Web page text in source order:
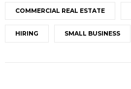
COMMERCIAL REAL ESTATE
HIRING SMALL BUSINESS